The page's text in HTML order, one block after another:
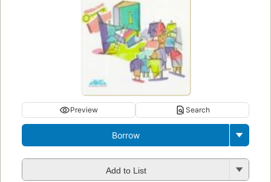
Preview Search
Borrow
Add to List